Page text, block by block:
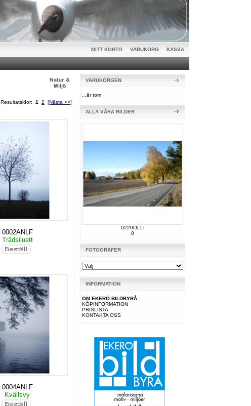
MITT KONTO VARUKORG KASSA
Resultatsidor: 1 2 [Nästa >>]
0002ANLF
Trädsiluett
0004ANLF
Kvällsvy
VARUKORGEN
...är tom
ALLA VÅRA BILDER
0220OLLI
0
FOTOGRAFER
INFORMATION
OM EKERÖ BILDBYRÅ
KÖPINFORMATION
PRISLISTA
KONTAKTA OSS